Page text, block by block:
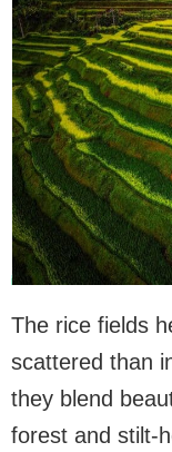
The rice fields
scattered than
they blend
forest and stilt-